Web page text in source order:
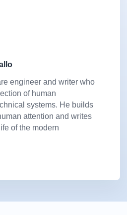
engineer and writer who
of human
systems. He builds
attention and writes
of the modern